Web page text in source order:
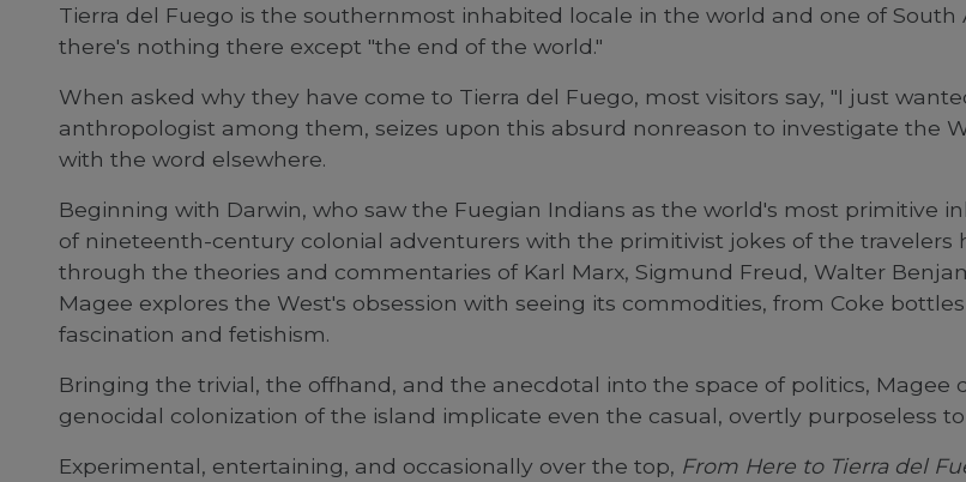
Tierra del Fuego is the southernmost inhabited locale in the world and one of
there's nothing there except "the end of the world."
When asked why they have come to Tierra del Fuego, most visitors say, "I just
anthropologist among them, seizes upon this absurd nonreason to investigate the
with the word elsewhere.
Beginning with Darwin, who saw the Fuegian Indians as the world's most primitive
of nineteenth-century colonial adventurers with the primitivist jokes of the travelers
through the theories and commentaries of Karl Marx, Sigmund Freud, Walter
Magee explores the West's obsession with seeing its commodities, from Coke
fascination and fetishism.
Bringing the trivial, the offhand, and the anecdotal into the space of politics,
genocidal colonization of the island implicate even the casual, overtly purposeless
Experimental, entertaining, and occasionally over the top, From Here to Tierra del